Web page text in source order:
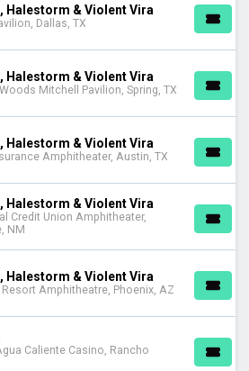
Halestorm & Violent Vira
Dallas, TX
Halestorm & Violent Vira
Mitchell Pavilion, Spring, TX
Halestorm & Violent Vira
Amphitheater, Austin, TX
Halestorm & Violent Vira
Credit Union Amphitheater,
NM
Halestorm & Violent Vira
Resort Amphitheatre, Phoenix, AZ
Caliente Casino, Rancho